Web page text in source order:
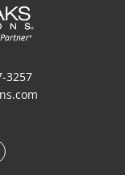
3257